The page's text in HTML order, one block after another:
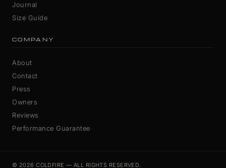
Journal
Size Guide
COMPANY
About
Contact
Press
Owners
Reviews
Performance Guarantee
© 2026 COLDFIRE — ALL RIGHTS RESERVED.